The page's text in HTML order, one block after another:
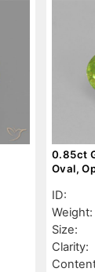
0.85ct
Oval,
ID:
Weight:
Size:
Clarity: